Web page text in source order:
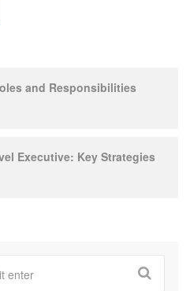
and Responsibilities
Executive: Key Strategies